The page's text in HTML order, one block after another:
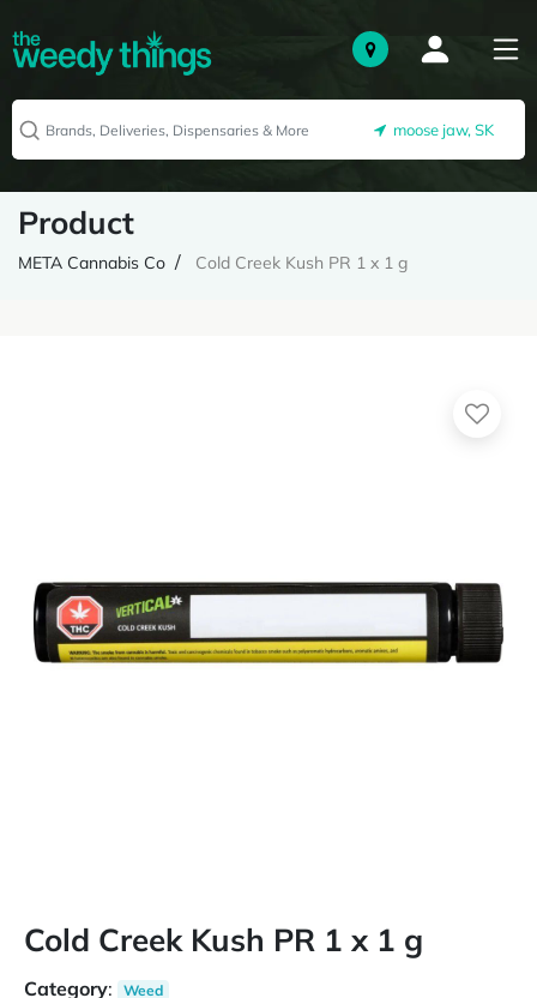
moose jaw, SK
Product
META Cannabis Co Cold Creek Kush PR 1 x 1 g
Cold Creek Kush PR 1 x 1 g
Category: Weed